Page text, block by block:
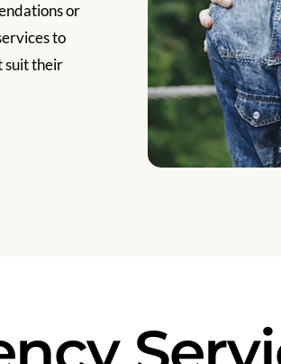
or
to
suit their